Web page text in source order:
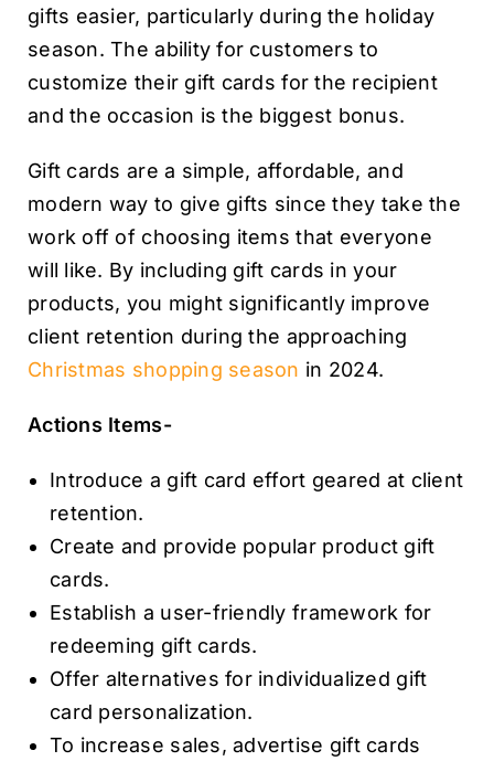
gifts easier, particularly during the holiday
season. The ability for customers to
customize their gift cards for the recipient
and the occasion is the biggest bonus.
Gift cards are a simple, affordable, and
modern way to give gifts since they take the
work off of choosing items that everyone
will like. By including gift cards in your
products, you might significantly improve
client retention during the approaching
Christmas shopping season in 2024.
Actions Items-
Introduce a gift card effort geared at client
retention.
Create and provide popular product gift
cards.
Establish a user-friendly framework for
redeeming gift cards.
Offer alternatives for individualized gift
card personalization.
To increase sales, advertise gift cards